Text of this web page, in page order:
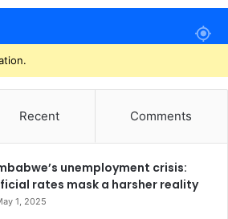
Recent Comments
unemployment crisis:
rates mask a harsher reality
1, 2025